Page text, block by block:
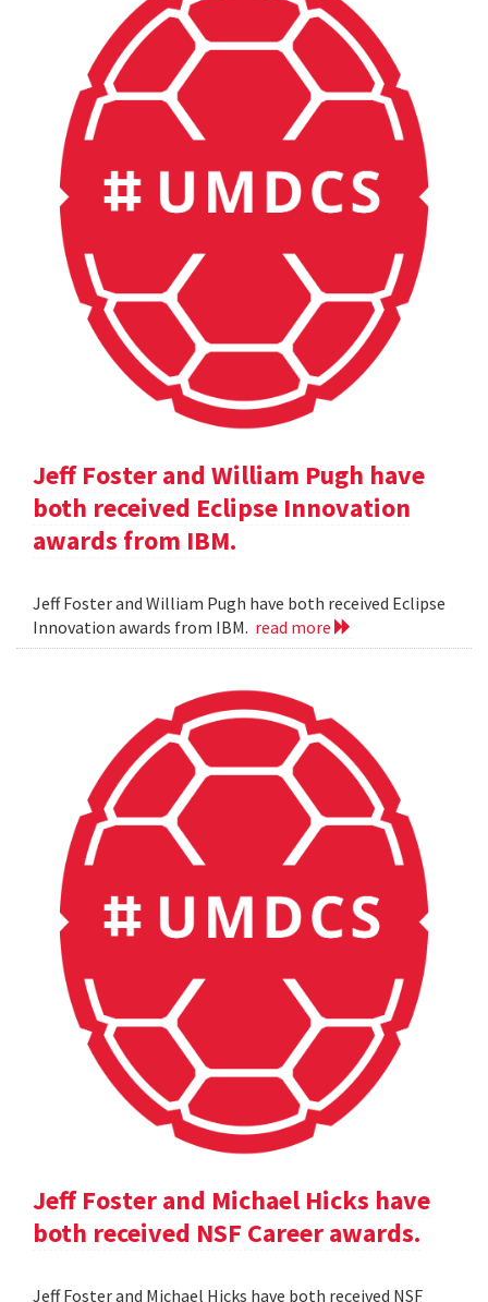
Jeff Foster and William Pugh have
both received Eclipse Innovation
awards from IBM.
Jeff Foster and William Pugh have both received Eclipse
Innovation awards from IBM. read more
Jeff Foster and Michael Hicks have
both received NSF Career awards.
Jeff Foster and Michael Hicks have both received NSF